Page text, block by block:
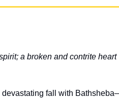
a broken and contrite
fall with